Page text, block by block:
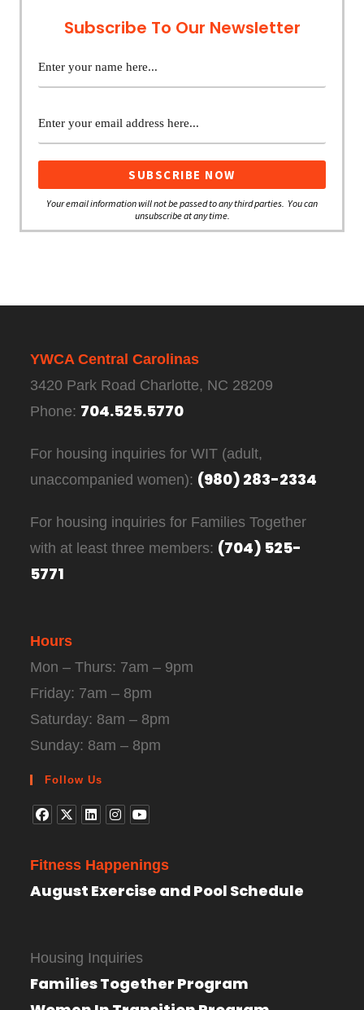
Subscribe To Our Newsletter
Your email information will not be passed to any third parties. You can
unsubscribe at any time.
YWCA Central Carolinas
3420 Park Road Charlotte, NC 28209
Phone: 704.525.5770
For housing inquiries for WIT (adult,
unaccompanied women): (980) 283-2334
For housing inquiries for Families Together
with at least three members: (704) 525-
5771
Hours
Mon – Thurs: 7am – 9pm
Friday: 7am – 8pm
Saturday: 8am – 8pm
Sunday: 8am – 8pm
Follow Us
Fitness Happenings
August Exercise and Pool Schedule
Housing Inquiries
Families Together Program